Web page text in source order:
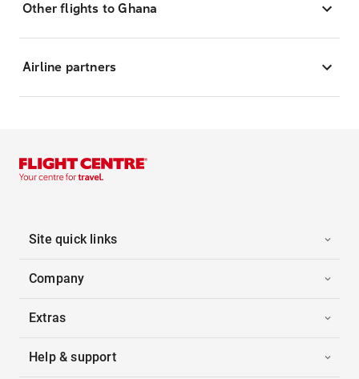
Other flights to Ghana
Airline partners
Site quick links
Company
Extras
Help & support